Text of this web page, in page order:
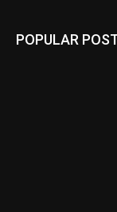
POPULAR